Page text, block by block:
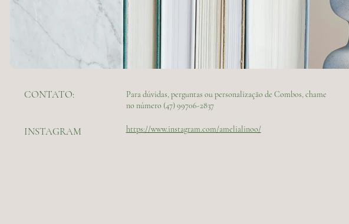
CONTATO:
Para dúvidas, perguntas ou personalização de Combos, chame
no número (47) 99706-2837
INSTAGRAM https://www.instagram.com/amelialinoo/